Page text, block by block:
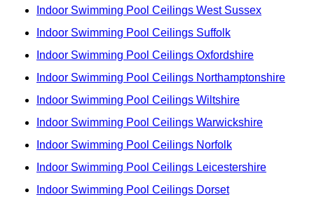
Indoor Swimming Pool Ceilings West Sussex
Indoor Swimming Pool Ceilings Suffolk
Indoor Swimming Pool Ceilings Oxfordshire
Indoor Swimming Pool Ceilings Northamptonshire
Indoor Swimming Pool Ceilings Wiltshire
Indoor Swimming Pool Ceilings Warwickshire
Indoor Swimming Pool Ceilings Norfolk
Indoor Swimming Pool Ceilings Leicestershire
Indoor Swimming Pool Ceilings Dorset